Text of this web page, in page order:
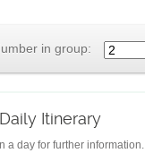
in group:
Itinerary
a day for further information.